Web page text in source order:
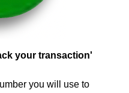
your transaction'
you will use to